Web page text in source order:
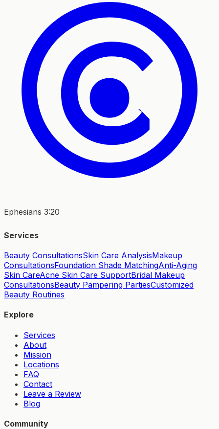
Ephesians 3:20
Services
Beauty ConsultationsSkin Care AnalysisMakeup
ConsultationsFoundation Shade MatchingAnti-Aging
Skin CareAcne Skin Care SupportBridal Makeup
ConsultationsBeauty Pampering PartiesCustomized
Beauty Routines
Explore
Services
About
Mission
Locations
FAQ
Contact
Leave a Review
Blog
Community